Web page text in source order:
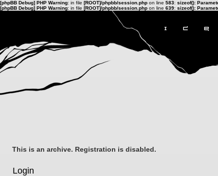
[phpBB Debug] PHP Warning: in file [ROOT]/phpbb/session.php on line 583: sizeof():
[phpBB Debug] PHP Warning: in file [ROOT]/phpbb/session.php on line 639: sizeof():
This is an archive. Registration is disabled.
Login